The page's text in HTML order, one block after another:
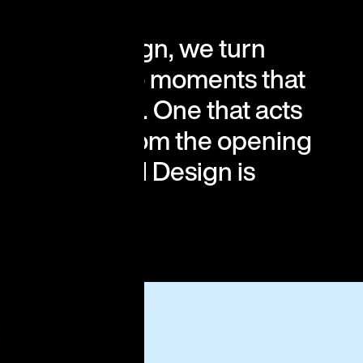
and design, we turn
events into moments that
idea. One that acts
decision from the opening
Conceptual Design is